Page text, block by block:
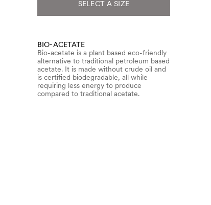
SELECT A SIZE
BIO-ACETATE
Bio-acetate is a plant based eco-friendly
alternative to traditional petroleum based
acetate. It is made without crude oil and
is certified biodegradable, all while
requiring less energy to produce
compared to traditional acetate.